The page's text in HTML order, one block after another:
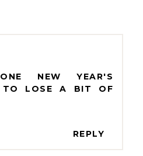
NEW YEAR'S
TO LOSE A BIT OF
REPLY